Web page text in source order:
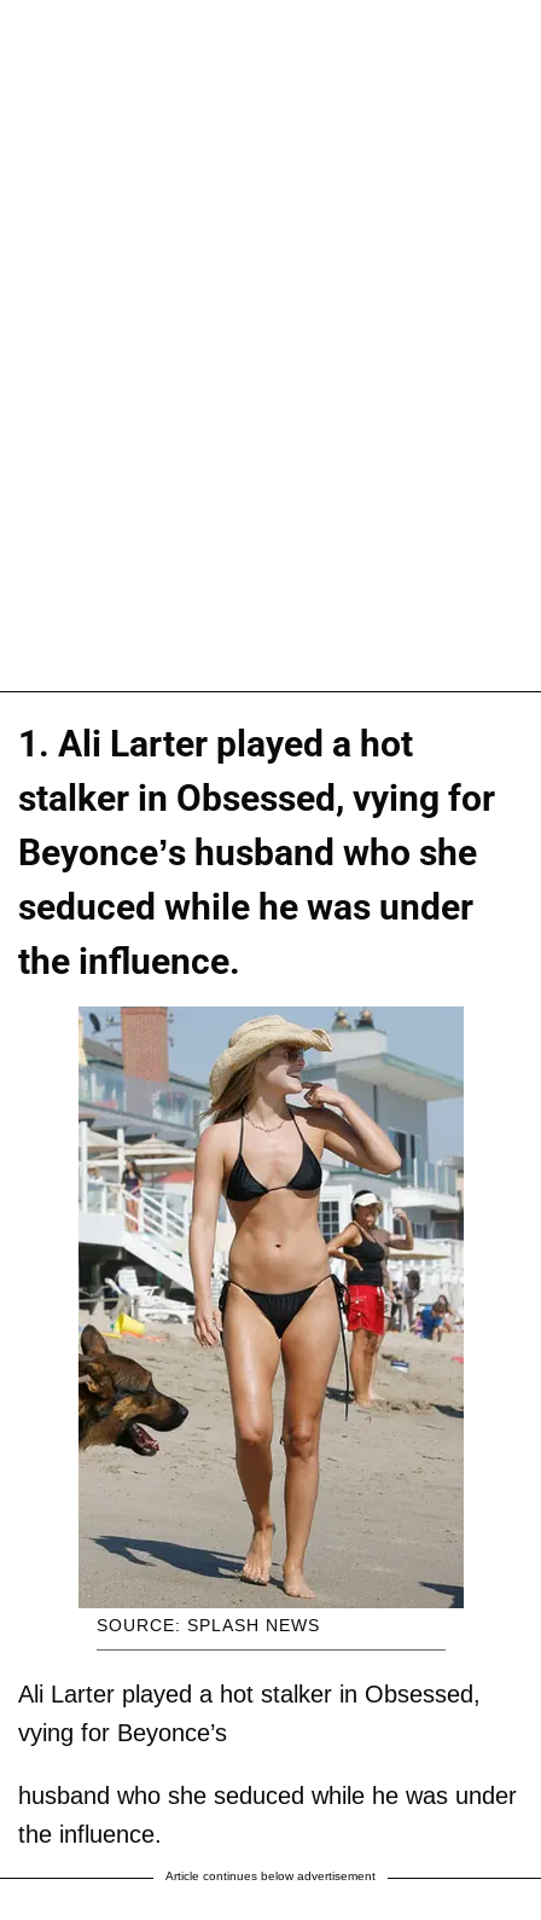
1. Ali Larter played a hot
stalker in Obsessed, vying for
Beyonce’s husband who she
seduced while he was under
the influence.
SOURCE: SPLASH NEWS
Ali Larter played a hot stalker in Obsessed,
vying for Beyonce’s
husband who she seduced while he was under
the influence.
Article continues below advertisement